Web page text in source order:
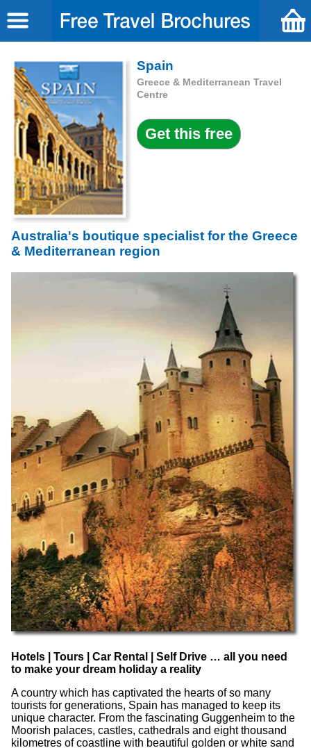
Spain
Greece & Mediterranean Travel
Centre
Australia's boutique specialist for the Greece
& Mediterranean region
Hotels | Tours | Car Rental | Self Drive … all you need
to make your dream holiday a reality
A country which has captivated the hearts of so many
tourists for generations, Spain has managed to keep its
unique character. From the fascinating Guggenheim to the
Moorish palaces, castles, cathedrals and eight thousand
kilometres of coastline with beautiful golden or white sand